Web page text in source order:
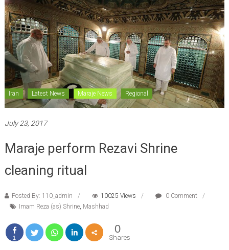
Iran Latest News Maraje News Regional
July 23, 2017
Maraje perform Rezavi Shrine
cleaning ritual
Posted By: 110_admin 10025 Views
0 Comment
Imam Reza (as) Shrine, Mashhad
1
0
Shares